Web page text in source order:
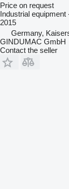
Price on request
Industrial
2015
Germany,
GINDUMAC GmbH
Contact the seller